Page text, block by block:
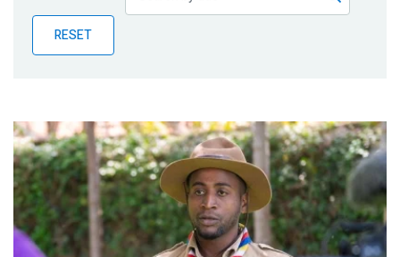
Publications
Blog
RESET